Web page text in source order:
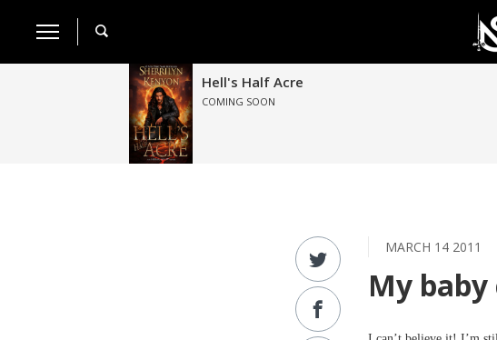
Hell's Half Acre
COMING SOON
MARCH 14 2011
My